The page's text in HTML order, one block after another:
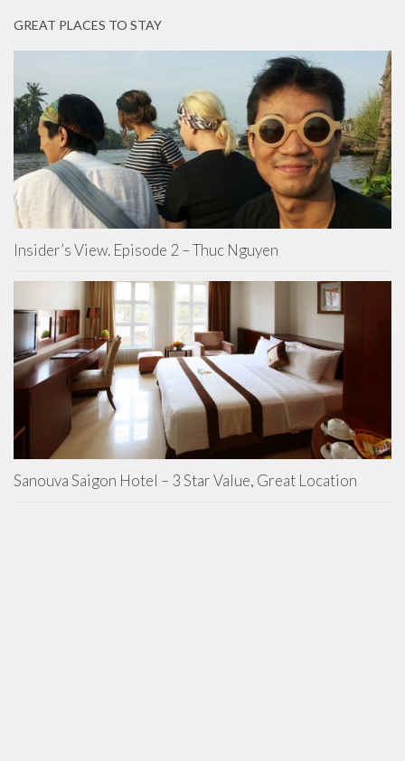
GREAT PLACES TO STAY
Insider’s View. Episode 2 – Thuc Nguyen
Sanouva Saigon Hotel – 3 Star Value, Great Location